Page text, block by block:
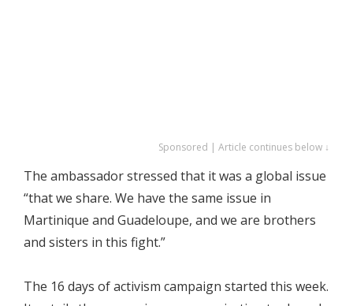
Sponsored | Article continues below ↓
The ambassador stressed that it was a global issue
“that we share. We have the same issue in
Martinique and Guadeloupe, and we are brothers
and sisters in this fight.”
The 16 days of activism campaign started this week.